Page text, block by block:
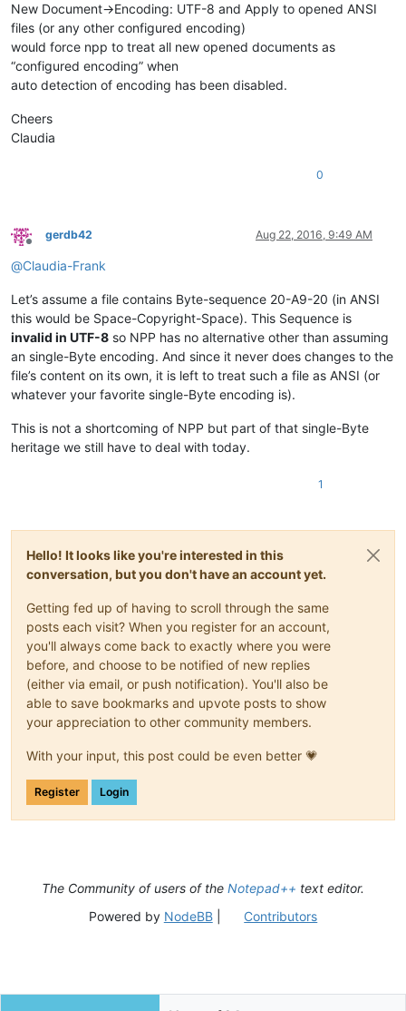
New Document->Encoding: UTF-8 and Apply to opened ANSI
files (or any other configured encoding)
would force npp to treat all new opened documents as
“configured encoding” when
auto detection of encoding has been disabled.
Cheers
Claudia
0
Offline
gerdb42 Aug 22, 2016, 9:49 AM
@Claudia-Frank
Let’s assume a file contains Byte-sequence 20-A9-20 (in ANSI
this would be Space-Copyright-Space). This Sequence is
invalid in UTF-8 so NPP has no alternative other than assuming
an single-Byte encoding. And since it never does changes to the
file’s content on its own, it is left to treat such a file as ANSI (or
whatever your favorite single-Byte encoding is).
This is not a shortcoming of NPP but part of that single-Byte
heritage we still have to deal with today.
1
Hello! It looks like you're interested in this
conversation, but you don't have an account yet.
Getting fed up of having to scroll through the same
posts each visit? When you register for an account,
you'll always come back to exactly where you were
before, and choose to be notified of new replies
(either via email, or push notification). You'll also be
able to save bookmarks and upvote posts to show
your appreciation to other community members.
With your input, this post could be even better 💗
Register Login
The Community of users of the Notepad++ text editor.
Powered by NodeBB| Contributors